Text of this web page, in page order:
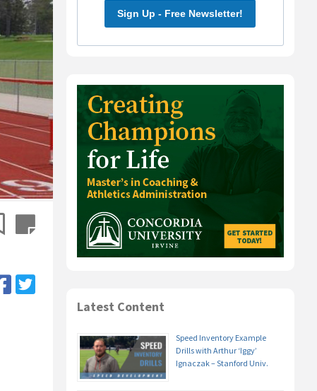
Sign Up - Free Newsletter!
Latest Content
Speed Inventory Example
Drills with Arthur ‘Iggy’
Ignaczak – Stanford Univ.